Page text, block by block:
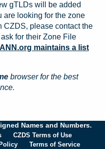
gTLDs will be added
are looking for the zone
CZDS, please contact the
for their Zone File
maintains a list
browser for the best
Names and Numbers.
CZDS Terms of Use
Terms of Service